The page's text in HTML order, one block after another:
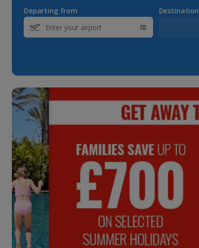
Departing from Destination